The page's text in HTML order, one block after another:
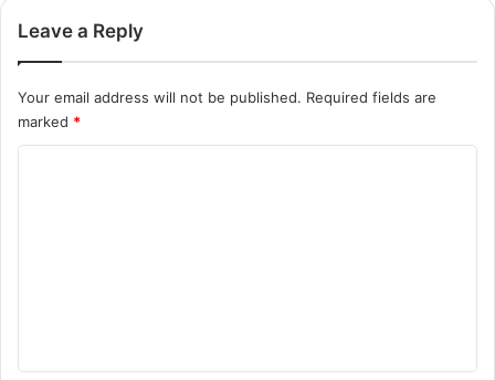
Leave a Reply
Your email address will not be published. Required fields are
marked *